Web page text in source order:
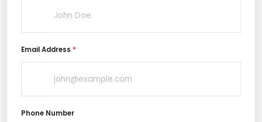
Email Address *
Phone Number